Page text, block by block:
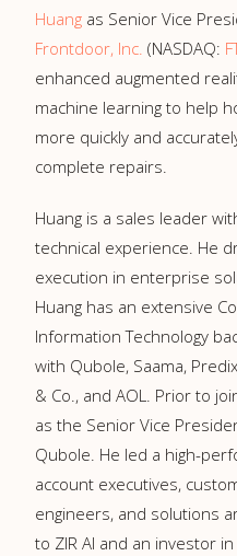
Huang as Senior Vice
Frontdoor, Inc. (NASDAQ:
enhanced augmented
machine learning to help
more quickly and
complete repairs.
Huang is a sales leader
technical experience. He
execution in enterprise
Huang has an extensive
Information Technology
with Qubole, Saama,
& Co., and AOL. Prior to
as the Senior Vice
Qubole. He led a high-
account executives,
engineers, and solutions
to ZIR AI and an investor